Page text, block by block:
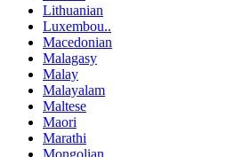
Lithuanian
Luxembou..
Macedonian
Malagasy
Malay
Malayalam
Maltese
Maori
Marathi
Mongolian